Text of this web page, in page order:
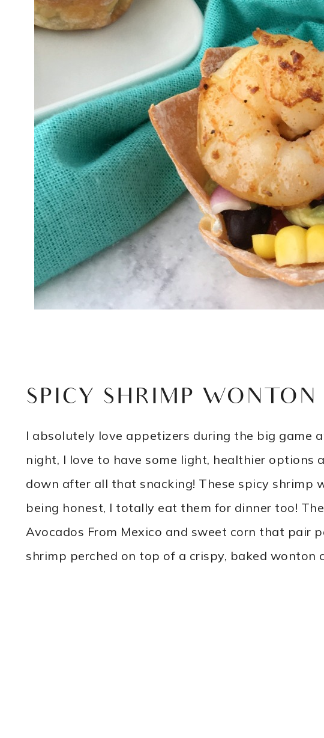
SPICY SHRIMP WONTON
I absolutely love appetizers during the big game
night, I love to have some light, healthier options
down after all that snacking! These spicy shrimp
being honest, I totally eat them for dinner too!
Avocados From Mexico and sweet corn that pair
shrimp perched on top of a crispy, baked wonton